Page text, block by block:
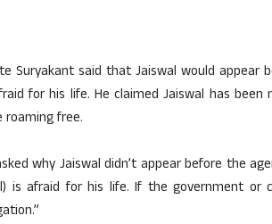
Suryakant said that Jaiswal would
for his life. He claimed Jaiswal has
roaming free.
why Jaiswal didn’t appear before the
is afraid for his life. If the government